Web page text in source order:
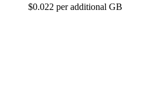
$0.022 per additional GB